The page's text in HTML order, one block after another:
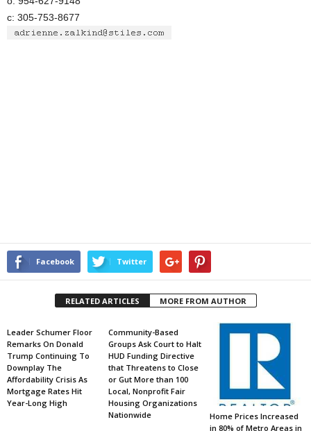
c: 305-753-8677
Facebook Twitter
RELATED ARTICLES MORE FROM AUTHOR
Leader Schumer Floor
Remarks On Donald
Trump Continuing To
Downplay The
Affordability Crisis As
Mortgage Rates Hit
Year-Long High
Community-Based
Groups Ask Court to Halt
HUD Funding Directive
that Threatens to Close
or Gut More than 100
Local, Nonprofit Fair
Housing Organizations
Nationwide
Home Prices Increased
in 80% of Metro Areas in